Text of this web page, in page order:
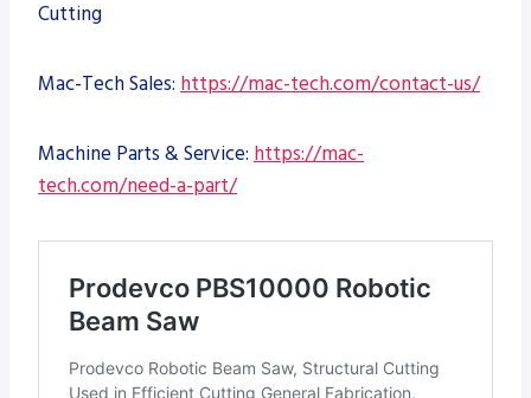
Cutting
Mac-Tech Sales: https://mac-tech.com/contact-us/
Machine Parts & Service: https://mac-
tech.com/need-a-part/